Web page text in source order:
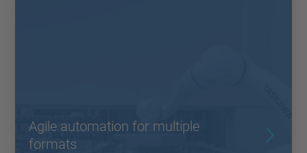
Agile automation for multiple
formats